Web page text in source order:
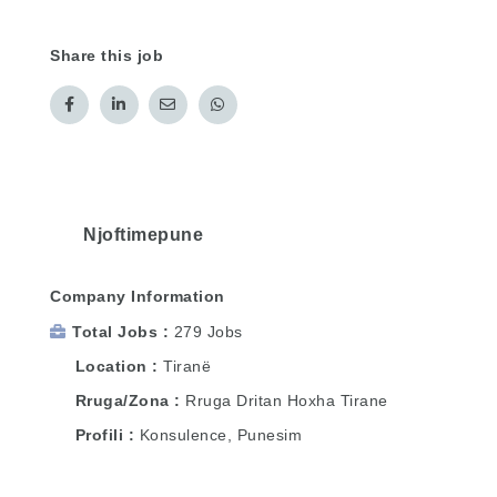
Share this job
Njoftimepune
Company Information
Total Jobs
279 Jobs
Location
Tiranë
Rruga/Zona
Rruga Dritan Hoxha Tirane
Profili
Konsulence, Punesim